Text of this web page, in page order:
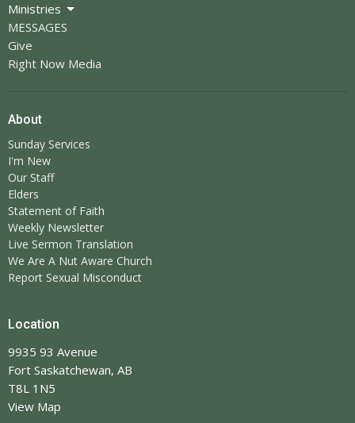
Ministries
MESSAGES
Give
Right Now Media
About
Sunday Services
I'm New
Our Staff
Elders
Statement of Faith
Weekly Newsletter
Live Sermon Translation
We Are A Nut Aware Church
Report Sexual Misconduct
Location
9935 93 Avenue
Fort Saskatchewan, AB
T8L 1N5
View Map